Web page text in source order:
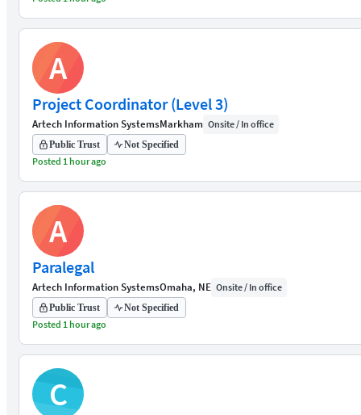
A
Project Coordinator (Level 3)
Artech Information SystemsMarkham Onsite / In office
Public Trust Not Specified
Posted 1 hour ago
A
Paralegal
Artech Information SystemsOmaha, NE Onsite / In office
Public Trust Not Specified
Posted 1 hour ago
C